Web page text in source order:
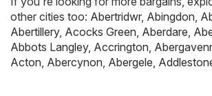
other cities too: Abertridwr, Abingdon,
Abertillery, Acocks Green, Aberdare,
Abbots Langley, Accrington,
Acton, Abercynon, Abergele,